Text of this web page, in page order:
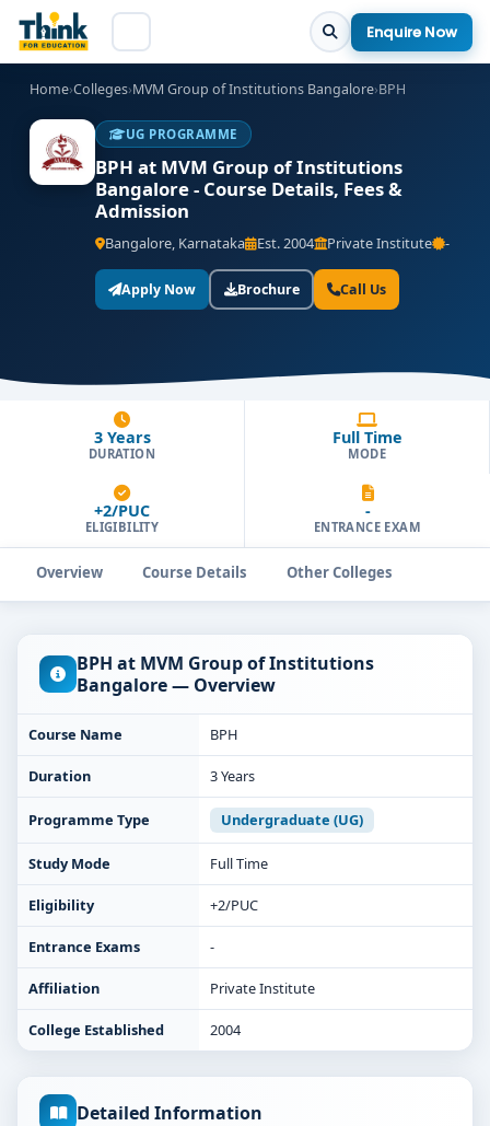
Enquire Now
Home›Colleges›MVM Group of Institutions Bangalore›BPH
UG PROGRAMME
BPH at MVM Group of Institutions
Bangalore - Course Details, Fees &
Admission
Bangalore, Karnataka Est. 2004 Private Institute -
Apply Now Brochure Call Us
3 Years
DURATION
Full Time
MODE
+2/PUC
ELIGIBILITY
-
ENTRANCE EXAM
Overview Course Details Other Colleges
BPH at MVM Group of Institutions
Bangalore — Overview
Course Name BPH
Duration 3 Years
Programme Type Undergraduate (UG)
Study Mode Full Time
Eligibility +2/PUC
Entrance Exams -
Affiliation Private Institute
College Established 2004
Detailed Information